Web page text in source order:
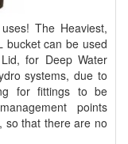
The Heaviest,
bucket can be used
for Deep Water
systems, due to
for fittings to be
points
so that there are no